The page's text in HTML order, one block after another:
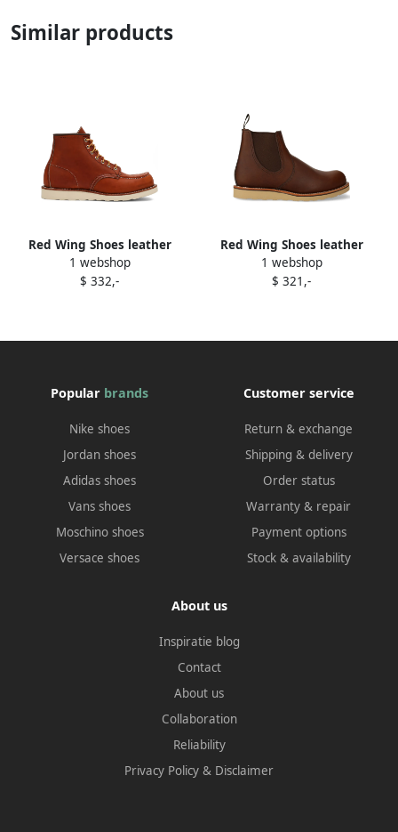
Similar products
Red Wing Shoes leather
boots Brown
1 webshop
$ 332,-
Red Wing Shoes leather
boots Brown
1 webshop
$ 321,-
Popular brands
Nike shoes
Jordan shoes
Adidas shoes
Vans shoes
Moschino shoes
Versace shoes
Customer service
Return & exchange
Shipping & delivery
Order status
Warranty & repair
Payment options
Stock & availability
About us
Inspiratie blog
Contact
About us
Collaboration
Reliability
Privacy Policy & Disclaimer